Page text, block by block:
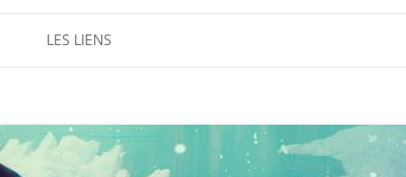
LES LIENS